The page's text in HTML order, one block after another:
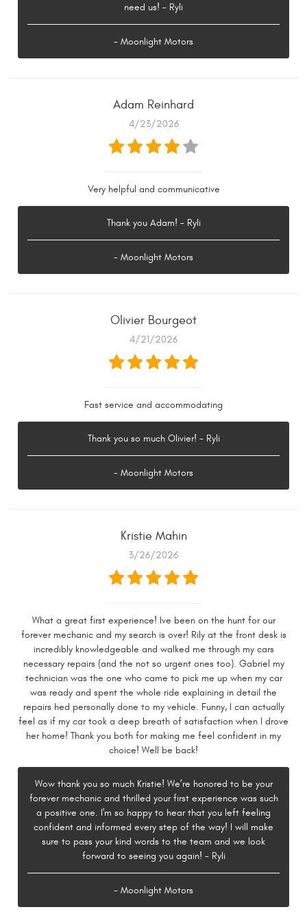
need us! - Ryli
- Moonlight Motors
Adam Reinhard
4/23/2026
Very helpful and communicative
Thank you Adam! - Ryli
- Moonlight Motors
Olivier Bourgeot
4/21/2026
Fast service and accommodating
Thank you so much Olivier! - Ryli
- Moonlight Motors
Kristie Mahin
3/26/2026
What a great first experience! Ive been on the hunt for our
forever mechanic and my search is over! Rily at the front desk is
incredibly knowledgeable and walked me through my cars
necessary repairs (and the not so urgent ones too). Gabriel my
technician was the one who came to pick me up when my car
was ready and spent the whole ride explaining in detail the
repairs hed personally done to my vehicle. Funny, I can actually
feel as if my car took a deep breath of satisfaction when I drove
her home! Thank you both for making me feel confident in my
choice! Well be back!
Wow thank you so much Kristie! We’re honored to be your
forever mechanic and thrilled your first experience was such
a positive one. I'm so happy to hear that you left feeling
confident and informed every step of the way! I will make
sure to pass your kind words to the team and we look
forward to seeing you again! - Ryli
- Moonlight Motors